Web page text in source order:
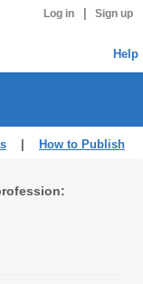
Log in Sign up
Help
How to Publish